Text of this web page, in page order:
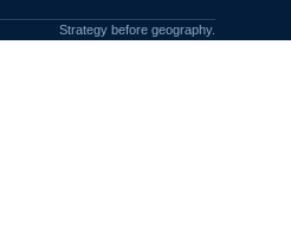
Strategy before geography.